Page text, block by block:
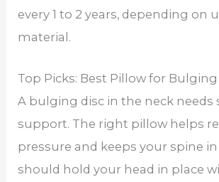
every 1 to 2 years, depending on
material.
Top Picks: Best Pillow for
A bulging disc in the neck needs
support. The right pillow helps
pressure and keeps your spine in
should hold your head in place